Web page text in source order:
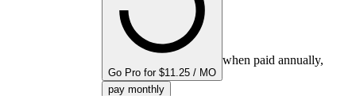
Go Pro for $11.25 / MO
when paid annually,
pay monthly